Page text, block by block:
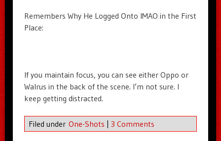
Remembers Why He Logged Onto IMAO in the First
Place:
If you maintain focus, you can see either Oppo or
Walrus in the back of the scene. I’m not sure. I
keep getting distracted.
Filed under One-Shots 3 Comments